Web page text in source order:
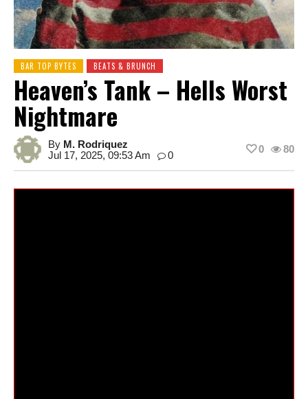
BAR TOP BYTES BEATS & BRUNCH
Heaven’s Tank – Hells Worst
Nightmare
By M. Rodriquez
Jul 17, 2025, 09:53 Am
0
80
0